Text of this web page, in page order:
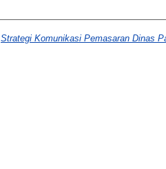
Strategi Komunikasi Pemasaran Dinas